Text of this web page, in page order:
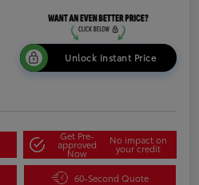
Unlock Instant Price
Get Pre-
approved
Now
No impact on
your credit
60-Second Quote